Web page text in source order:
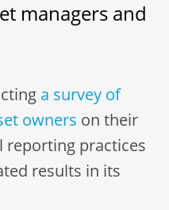
managers and
a survey of
owners on their
reporting practices
results in its